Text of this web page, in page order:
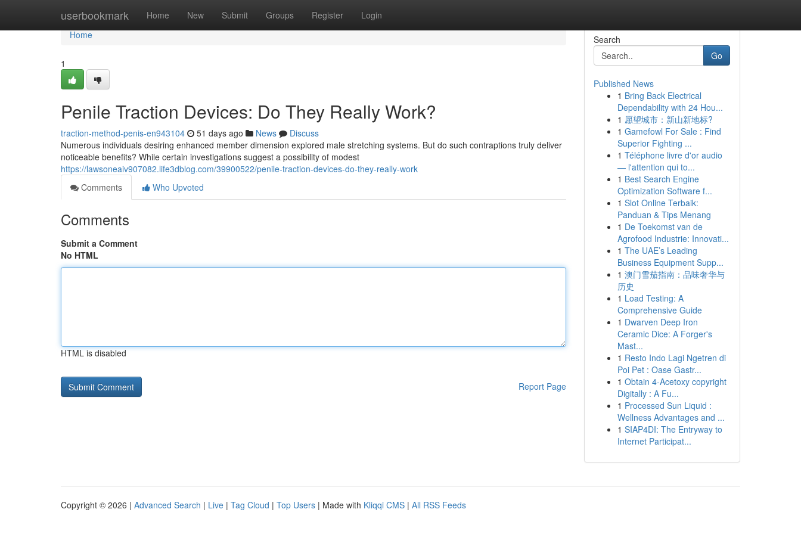
userbookmark Home New Submit Groups Register Login
Home
Home
1
Penile Traction Devices: Do They Really Work?
traction-method-penis-en943104 51 days ago News
Discuss
Numerous individuals desiring enhanced member dimension explored male stretching systems. But do such contraptions truly deliver
noticeable benefits? While certain investigations suggest a possibility of modest
https://lawsoneaiv907082.life3dblog.com/39900522/penile-traction-devices-do-they-really-work
Comments
Who Upvoted
Comments
Submit a Comment
No HTML
HTML is disabled
Report Page
Search
Go
Published News
1 Bring Back Electrical
Dependability with 24 Hou...
1 愿望城市：新山新地标?
1 Gamefowl For Sale : Find
Superior Fighting ...
1 Téléphone livre d'or audio
— l'attention qui to...
1 Best Search Engine
Optimization Software f...
1 Slot Online Terbaik:
Panduan & Tips Menang
1 De Toekomst van de
Agrofood Industrie: Innovati...
1 The UAE’s Leading
Business Equipment Supp...
1 澳门雪茄指南：品味奢华与
历史
1 Load Testing: A
Comprehensive Guide
1 Dwarven Deep Iron
Ceramic Dice: A Forger's
Mast...
1 Resto Indo Lagi Ngetren di
Poi Pet : Oase Gastr...
1 Obtain 4-Acetoxy copyright
Digitally : A Fu...
1 Processed Sun Liquid :
Wellness Advantages and ...
1 SIAP4DI: The Entryway to
Internet Participat...
Copyright © 2026 | Advanced Search | Live | Tag Cloud | Top Users | Made with Kliqqi CMS | All RSS Feeds